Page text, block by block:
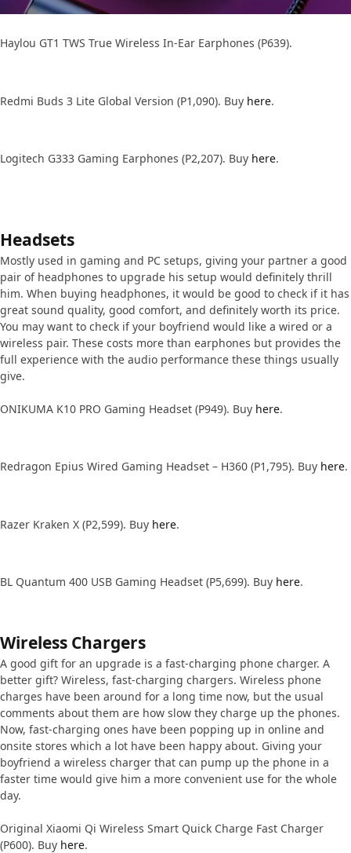
Haylou GT1 TWS True Wireless In-Ear Earphones (P639).
Redmi Buds 3 Lite Global Version (P1,090). Buy here.
Logitech G333 Gaming Earphones (P2,207). Buy here.
Headsets
Mostly used in gaming and PC setups, giving your partner a good
pair of headphones to upgrade his setup would definitely thrill
him. When buying headphones, it would be good to check if it has
great sound quality, good comfort, and definitely worth its price.
You may want to check if your boyfriend would like a wired or a
wireless pair. These costs more than earphones but provides the
full experience with the audio performance these things usually
give.
ONIKUMA K10 PRO Gaming Headset (P949). Buy here.
Redragon Epius Wired Gaming Headset – H360 (P1,795). Buy here.
Razer Kraken X (P2,599). Buy here.
BL Quantum 400 USB Gaming Headset (P5,699). Buy here.
Wireless Chargers
A good gift for an upgrade is a fast-charging phone charger. A
better gift? Wireless, fast-charging chargers. Wireless phone
charges have been around for a long time now, but the usual
comments about them are how slow they charge up the phones.
Now, fast-charging ones have been popping up in online and
onsite stores which a lot have been happy about. Giving your
boyfriend a wireless charger that can pump up the phone in a
faster time would give him a more convenient use for the whole
day.
Original Xiaomi Qi Wireless Smart Quick Charge Fast Charger
(P600). Buy here.